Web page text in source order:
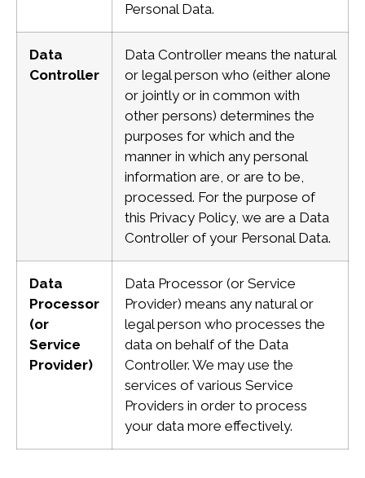
Personal Data.
Data
Controller
Data Controller means the natural
or legal person who (either alone
or jointly or in common with
other persons) determines the
purposes for which and the
manner in which any personal
information are, or are to be,
processed. For the purpose of
this Privacy Policy, we are a Data
Controller of your Personal Data.
Data
Processor
(or
Service
Provider)
Data Processor (or Service
Provider) means any natural or
legal person who processes the
data on behalf of the Data
Controller. We may use the
services of various Service
Providers in order to process
your data more effectively.